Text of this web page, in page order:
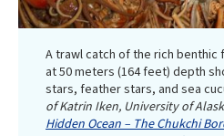
A trawl catch of the rich benthic
at 50 meters (164 feet) depth
stars, feather stars, and sea
of Katrin Iken, University of
Hidden Ocean – The Chukchi